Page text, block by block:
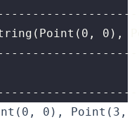
0), Point(3,